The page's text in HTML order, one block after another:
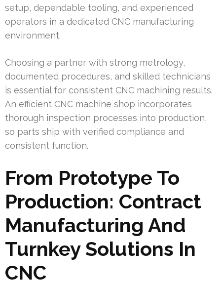
setup, dependable tooling, and experienced
operators in a dedicated CNC manufacturing
environment.
Choosing a partner with strong metrology,
documented procedures, and skilled technicians
is essential for consistent CNC machining results.
An efficient CNC machine shop incorporates
thorough inspection processes into production,
so parts ship with verified compliance and
consistent function.
From Prototype To
Production: Contract
Manufacturing And
Turnkey Solutions In
CNC